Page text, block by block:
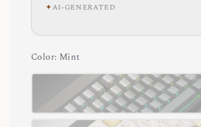
✦AI-GENERATED
Color: Mint